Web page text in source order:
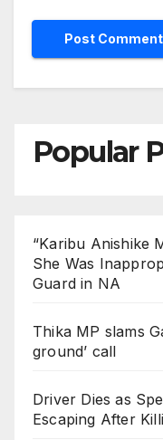
Popular
“Karibu Anishike
She Was
Guard in NA
Thika MP slams
ground’ call
Driver Dies as
Escaping After